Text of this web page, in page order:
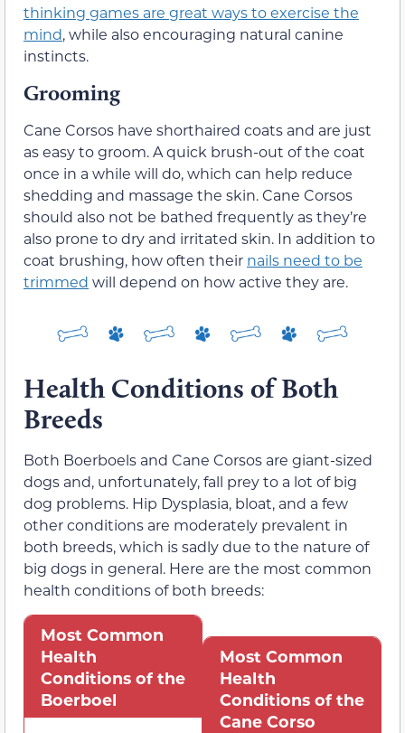
thinking games are great ways to exercise the
mind, while also encouraging natural canine
instincts.
Grooming
Cane Corsos have shorthaired coats and are just
as easy to groom. A quick brush-out of the coat
once in a while will do, which can help reduce
shedding and massage the skin. Cane Corsos
should also not be bathed frequently as they’re
also prone to dry and irritated skin. In addition to
coat brushing, how often their nails need to be
trimmed will depend on how active they are.
Health Conditions of Both
Breeds
Both Boerboels and Cane Corsos are giant-sized
dogs and, unfortunately, fall prey to a lot of big
dog problems. Hip Dysplasia, bloat, and a few
other conditions are moderately prevalent in
both breeds, which is sadly due to the nature of
big dogs in general. Here are the most common
health conditions of both breeds:
Most Common
Health
Conditions of the
Boerboel
Most Common
Health
Conditions of the
Cane Corso